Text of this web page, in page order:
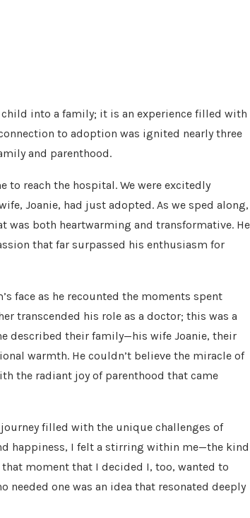
into a family; it is an experience filled with
to adoption was ignited nearly three
and parenthood.
to reach the hospital. We were excitedly
Joanie, had just adopted. As we sped along,
was both heartwarming and transformative. He
that far surpassed his enthusiasm for
face as he recounted the moments spent
transcended his role as a doctor; this was a
described their family—his wife Joanie, their
warmth. He couldn’t believe the miracle of
the radiant joy of parenthood that came
filled with the unique challenges of
happiness, I felt a stirring within me—the kind
moment that I decided I, too, wanted to
one was an idea that resonated deeply